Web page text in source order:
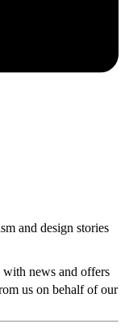
and design stories
with news and offers
us on behalf of our